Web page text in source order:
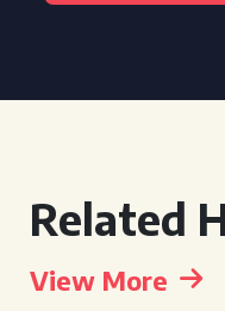
Related
View More